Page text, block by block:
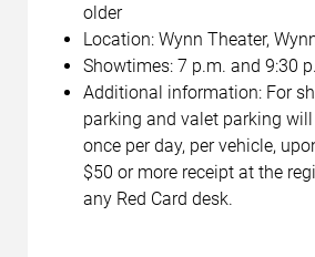
older
Location: Wynn Theater,
Showtimes: 7 p.m. and 9:30
Additional information: For
parking and valet parking
once per day, per vehicle,
$50 or more receipt at the
any Red Card desk.